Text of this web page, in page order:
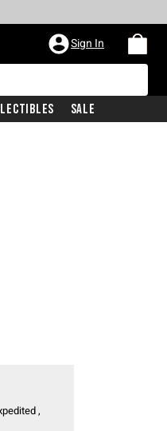
Sign In
Sale
,